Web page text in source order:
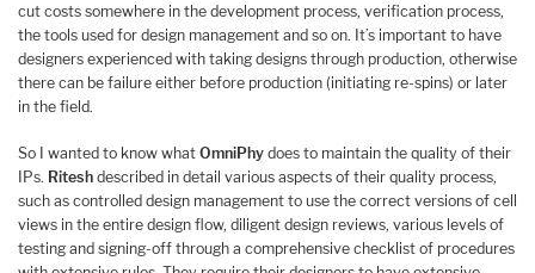
cut costs somewhere in the development process, verification process,
the tools used for design management and so on. It’s important to have
designers experienced with taking designs through production, otherwise
there can be failure either before production (initiating re-spins) or later
in the field.
So I wanted to know what OmniPhy does to maintain the quality of their
IPs. Ritesh described in detail various aspects of their quality process,
such as controlled design management to use the correct versions of cell
views in the entire design flow, diligent design reviews, various levels of
testing and signing-off through a comprehensive checklist of procedures